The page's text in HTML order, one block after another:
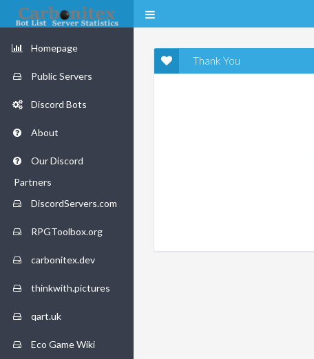
Homepage
Public Servers
Discord Bots
About
Our Discord
Partners
DiscordServers.com
RPGToolbox.org
carbonitex.dev
thinkwith.pictures
qart.uk
Eco Game Wiki
Thank You